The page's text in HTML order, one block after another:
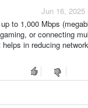
Jun 16, 2025
to 1,000 Mbps
or connecting
in reducing network